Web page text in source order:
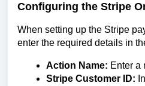
Configuring the Stripe
When setting up the Stripe
enter the required details in
Action Name: Enter a
Stripe Customer ID: